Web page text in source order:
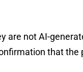
are not AI-
that